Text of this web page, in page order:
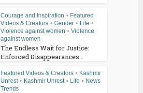
Courage and Inspiration • Featured
Videos & Creators • Gender • Life •
Violence against women • Violence
against women
The Endless Wait for Justice:
Enforced Disappearances...
Featured Videos & Creators • Kashmir
Unrest • Kashmir Unrest • Life • News
Trends